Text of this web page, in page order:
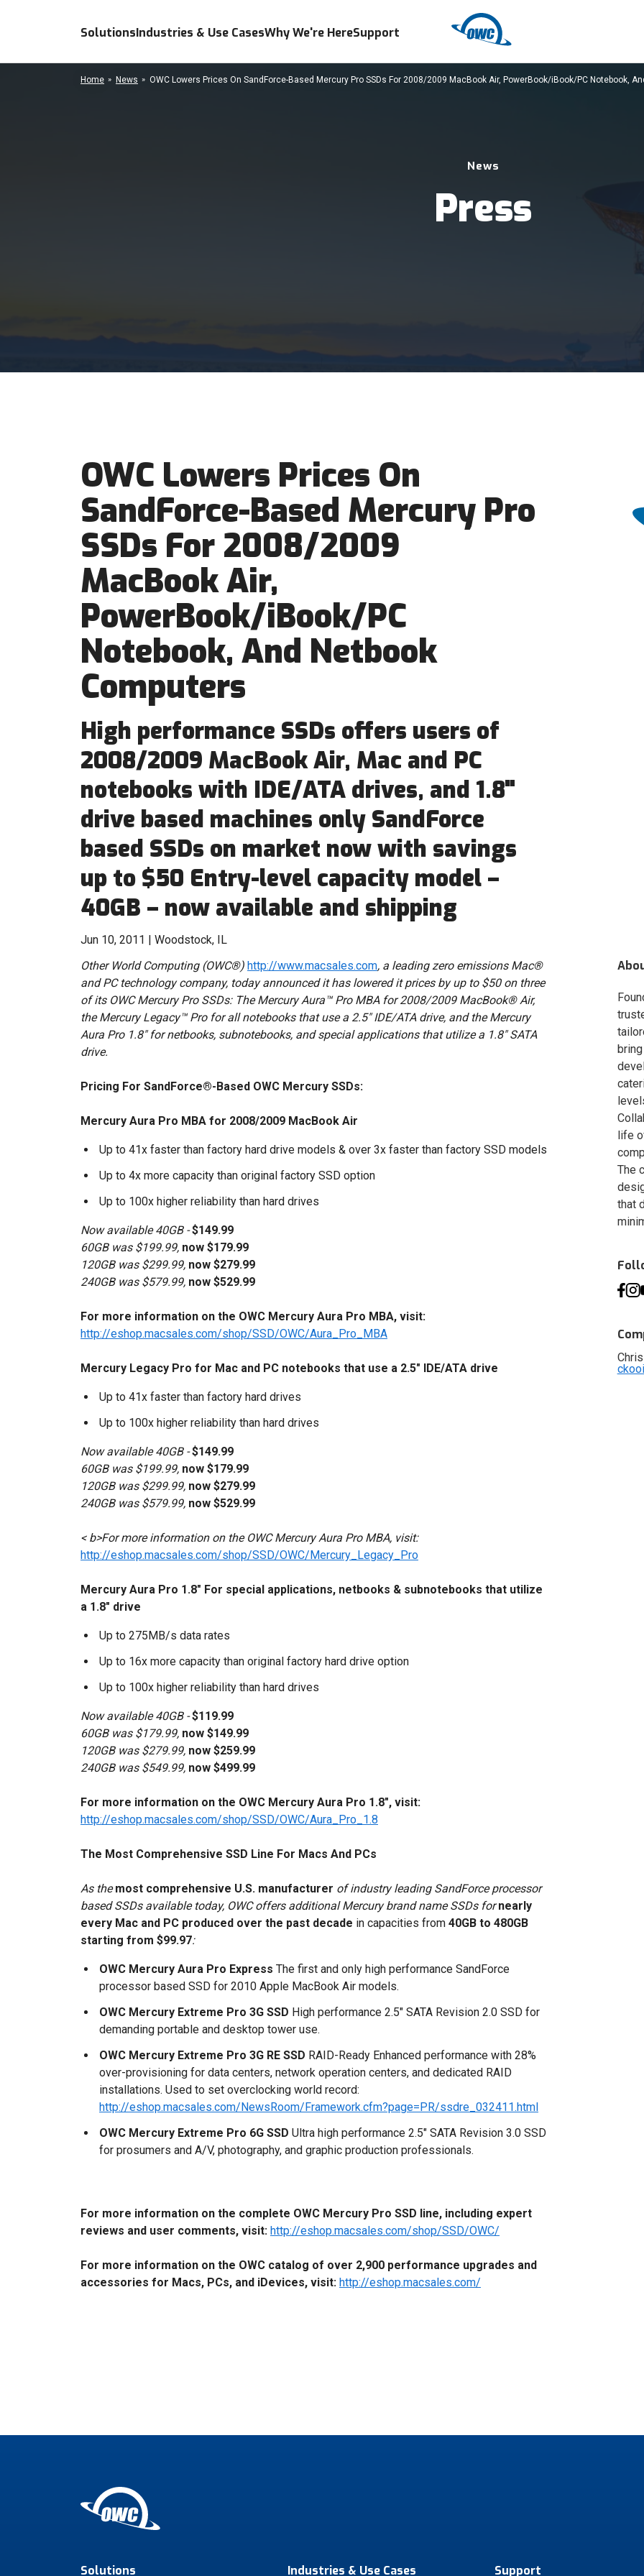
SolutionsIndustries & Use CasesWhy We're HereSupport
News
Press
Home News OWC Lowers Prices On SandForce-Based Mercury Pro SSDs For 2008/2009 MacBook Air, PowerBook/iBook/PC Notebook,
OWC Lowers Prices On
SandForce-Based Mercury Pro
SSDs For 2008/2009
MacBook Air,
PowerBook/iBook/PC
Notebook, And Netbook
Computers
High performance SSDs offers users of
2008/2009 MacBook Air, Mac and PC
notebooks with IDE/ATA drives, and 1.8"
drive based machines only SandForce
based SSDs on market now with savings
up to $50 Entry-level capacity model –
40GB – now available and shipping
Jun 10, 2011 | Woodstock, IL
Other World Computing (OWC®) http://www.macsales.com, a leading zero emissions Mac®
and PC technology company, today announced it has lowered it prices by up to $50 on three
of its OWC Mercury Pro SSDs: The Mercury Aura™ Pro MBA for 2008/2009 MacBook® Air,
the Mercury Legacy™ Pro for all notebooks that use a 2.5" IDE/ATA drive, and the Mercury
Aura Pro 1.8" for netbooks, subnotebooks, and special applications that utilize a 1.8" SATA
drive.
Pricing For SandForce®-Based OWC Mercury SSDs:
Mercury Aura Pro MBA for 2008/2009 MacBook Air
Up to 41x faster than factory hard drive models & over 3x faster than factory SSD models
Up to 4x more capacity than original factory SSD option
Up to 100x higher reliability than hard drives
Now available 40GB -$149.99
60GB was $199.99, now $179.99
120GB was $299.99, now $279.99
240GB was $579.99, now $529.99
For more information on the OWC Mercury Aura Pro MBA, visit:
http://eshop.macsales.com/shop/SSD/OWC/Aura_Pro_MBA
Mercury Legacy Pro for Mac and PC notebooks that use a 2.5" IDE/ATA drive
Up to 41x faster than factory hard drives
Up to 100x higher reliability than hard drives
Now available 40GB -$149.99
60GB was $199.99, now $179.99
120GB was $299.99, now $279.99
240GB was $579.99, now $529.99
< b>For more information on the OWC Mercury Aura Pro MBA, visit:
http://eshop.macsales.com/shop/SSD/OWC/Mercury_Legacy_Pro
Mercury Aura Pro 1.8" For special applications, netbooks & subnotebooks that utilize
a 1.8" drive
Up to 275MB/s data rates
Up to 16x more capacity than original factory hard drive option
Up to 100x higher reliability than hard drives
Now available 40GB -$119.99
60GB was $179.99, now $149.99
120GB was $279.99, now $259.99
240GB was $549.99, now $499.99
For more information on the OWC Mercury Aura Pro 1.8", visit:
http://eshop.macsales.com/shop/SSD/OWC/Aura_Pro_1.8
The Most Comprehensive SSD Line For Macs And PCs
As themost comprehensive U.S. manufacturer of industry leading SandForce processor
based SSDs available today, OWC offers additional Mercury brand name SSDs fornearly
every Mac and PC produced over the past decade in capacities from 40GB to 480GB
starting from $99.97:
OWC Mercury Aura Pro Express The first and only high performance SandForce
processor based SSD for 2010 Apple MacBook Air models.
OWC Mercury Extreme Pro 3G SSD High performance 2.5" SATA Revision 2.0 SSD for
demanding portable and desktop tower use.
OWC Mercury Extreme Pro 3G RE SSD RAID-Ready Enhanced performance with 28%
over-provisioning for data centers, network operation centers, and dedicated RAID
installations. Used to set overclocking world record:
http://eshop.macsales.com/NewsRoom/Framework.cfm?page=PR/ssdre_032411.html
OWC Mercury Extreme Pro 6G SSD Ultra high performance 2.5" SATA Revision 3.0 SSD
for prosumers and A/V, photography, and graphic production professionals.
For more information on the complete OWC Mercury Pro SSD line, including expert
reviews and user comments, visit: http://eshop.macsales.com/shop/SSD/OWC/
For more information on the OWC catalog of over 2,900 performance upgrades and
accessories for Macs, PCs, and iDevices, visit: http://eshop.macsales.com/
life
The
that
Solutions Industries & Use Cases Support